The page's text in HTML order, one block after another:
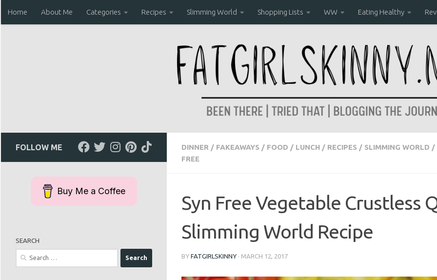
Skip to content
Home About Me Categories Recipes Slimming World Shopping Lists WW Eating Healthy
DINNER / FAKEAWAYS / FOOD / LUNCH / RECIPES / SLIMMING WORLD /
FREE
Syn Free Vegetable Crustless
Slimming World Recipe
BY FATGIRLSKINNY · MARCH 12, 2017
FOLLOW ME
Buy Me a Coffee
SEARCH
Search